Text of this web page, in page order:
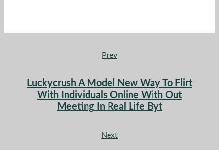
Prev
Luckycrush A Model New Way To Flirt
With Individuals Online With Out
Meeting In Real Life Byt
Next